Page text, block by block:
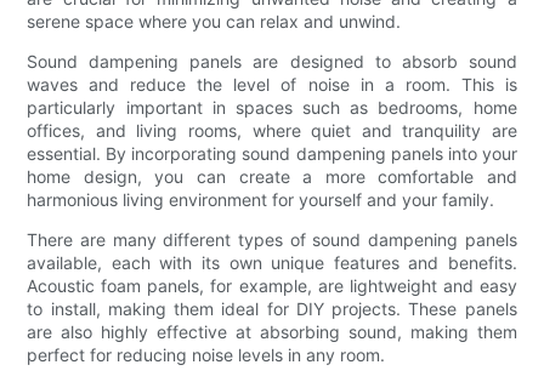
serene space where you can relax and unwind.
Sound dampening panels are designed to absorb sound
waves and reduce the level of noise in a room. This is
particularly important in spaces such as bedrooms, home
offices, and living rooms, where quiet and tranquility are
essential. By incorporating sound dampening panels into your
home design, you can create a more comfortable and
harmonious living environment for yourself and your family.
There are many different types of sound dampening panels
available, each with its own unique features and benefits.
Acoustic foam panels, for example, are lightweight and easy
to install, making them ideal for DIY projects. These panels
are also highly effective at absorbing sound, making them
perfect for reducing noise levels in any room.